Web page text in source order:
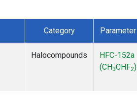
Category Parameter
Halocompounds
HFC-152a
(CH 3CHF2)